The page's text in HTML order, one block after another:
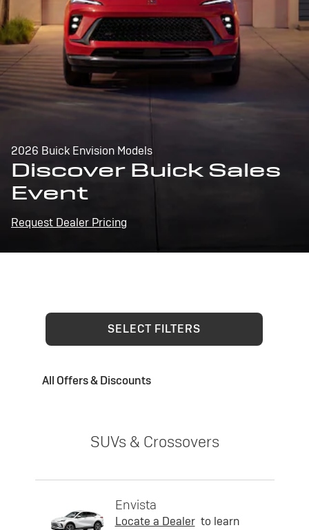
2026 Buick Envision Models
Discover Buick Sales
Event
Request Dealer Pricing
SELECT FILTERS
All Offers & Discounts
SUVs & Crossovers
Envista
Locate a Dealer to learn